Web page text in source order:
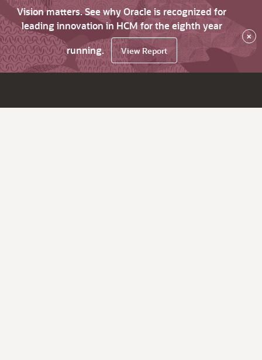
Vision matters. See why Oracle is recognized for
leading innovation in HCM for the eighth year
running.
View Report
×